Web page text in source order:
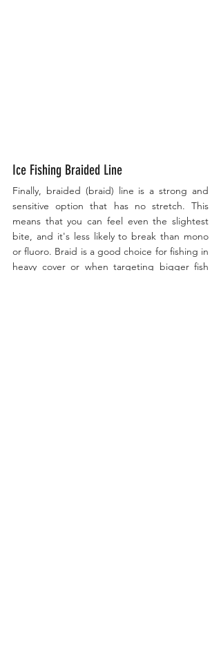
Ice Fishing Braided Line
Finally, braided (braid) line is a strong and
sensitive option that has no stretch. This
means that you can feel even the slightest
bite, and it's less likely to break than mono
or fluoro. Braid is a good choice for fishing in
heavy cover or when targeting bigger fish